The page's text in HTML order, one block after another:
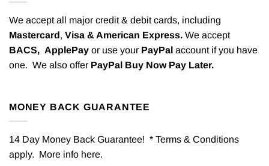
We accept all major credit & debit cards, including
Mastercard, Visa & American Express. We accept
BACS, ApplePay or use your PayPal account if you have
one. We also offer PayPal Buy Now Pay Later.
MONEY BACK GUARANTEE
14 Day Money Back Guarantee! * Terms & Conditions
apply. More info here.